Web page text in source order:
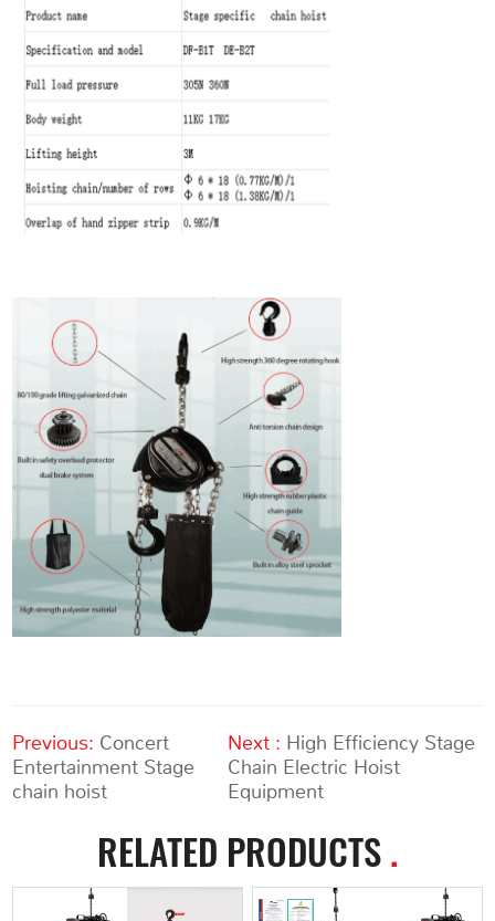
Previous: Concert
Entertainment Stage
chain hoist
Next : High Efficiency Stage
Chain Electric Hoist
Equipment
RELATED PRODUCTS.